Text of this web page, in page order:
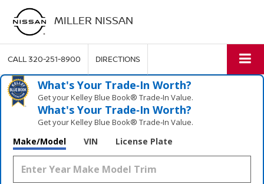
MILLER NISSAN
CALL320-251-8900 DIRECTIONS
What's Your Trade‑In Worth?
Get your Kelley Blue Book® Trade‑In Value.
What's Your Trade‑In Worth?
Get your Kelley Blue Book® Trade‑In Value.
Make/Model VIN License Plate